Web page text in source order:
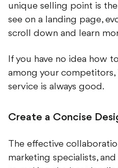
see on a landing page,
scroll down and learn
among your
service is always good.
marketing specialists,
to making the best